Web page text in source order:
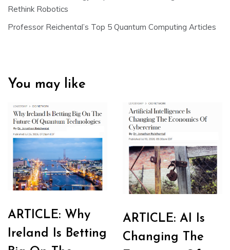
Rethink Robotics
Professor Reichental’s Top 5 Quantum Computing Articles
You may like
ARTICLE: Why
Ireland Is Betting
ARTICLE: AI Is
Changing The